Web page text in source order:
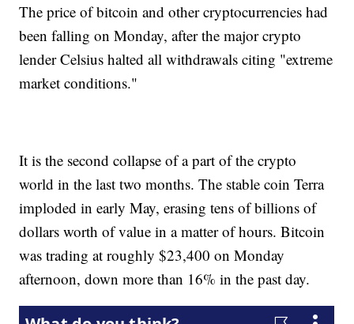
The price of bitcoin and other cryptocurrencies had
been falling on Monday, after the major crypto
lender Celsius halted all withdrawals citing "extreme
market conditions."
It is the second collapse of a part of the crypto
world in the last two months. The stable coin Terra
imploded in early May, erasing tens of billions of
dollars worth of value in a matter of hours. Bitcoin
was trading at roughly $23,400 on Monday
afternoon, down more than 16% in the past day.